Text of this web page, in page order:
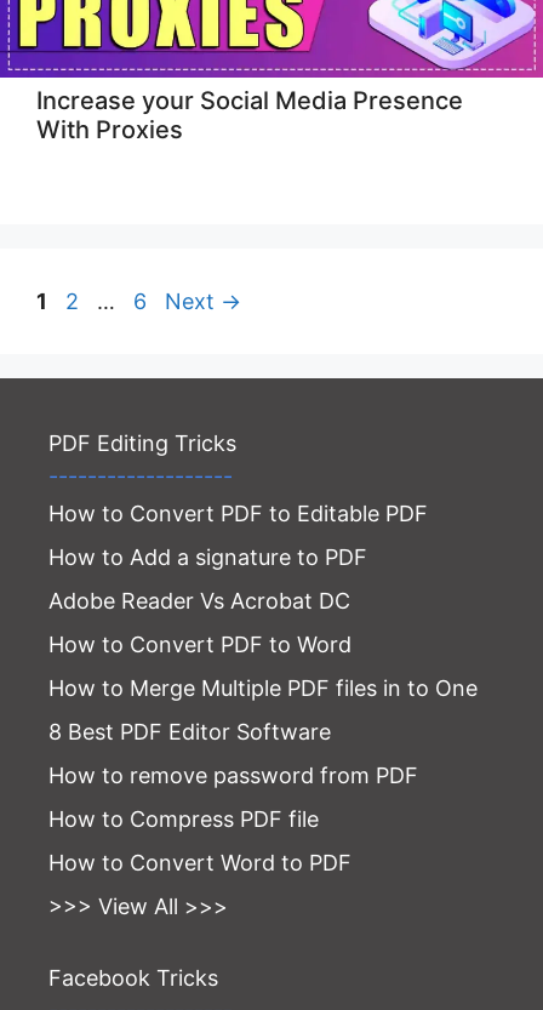
Increase your Social Media Presence
With Proxies
Page
1 Page
2 … Page
6 Next →
PDF Editing Tricks
-------------------
How to Convert PDF to Editable PDF
How to Add a signature to PDF
Adobe Reader Vs Acrobat DC
How to Convert PDF to Word
How to Merge Multiple PDF files in to One
8 Best PDF Editor Software
How to remove password from PDF
How to Compress PDF file
How to Convert Word to PDF
>>> View All >>>
Facebook Tricks